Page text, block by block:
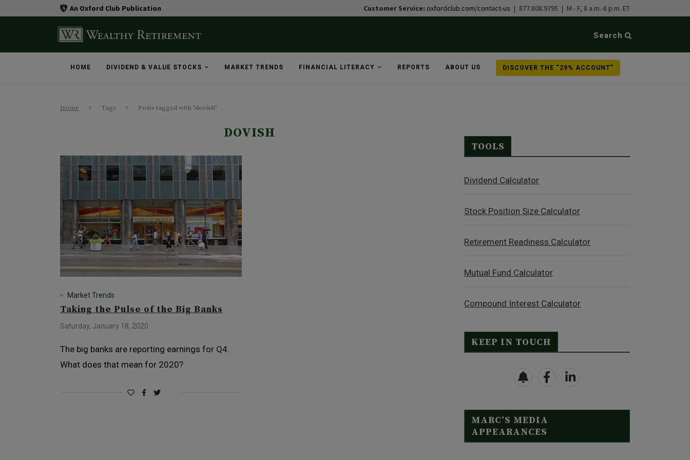
An Oxford Club Publication Customer Service: oxfordclub.com/contact-us | 877.808.9795 | M - F, 8 a.m.-8 p.m. ET
Search
HOME DIVIDEND & VALUE STOCKS MARKET TRENDS FINANCIAL LITERACY REPORTS ABOUT US DISCOVER THE “29% ACCOUNT”
Home Tags Posts tagged with "dovish"
DOVISH
Market Trends
Taking the Pulse of the Big Banks
Saturday, January 18, 2020
The big banks are reporting earnings for Q4.
What does that mean for 2020?
TOOLS
Dividend Calculator
Stock Position Size Calculator
Retirement Readiness Calculator
Mutual Fund Calculator
Compound Interest Calculator
KEEP IN TOUCH
MARC’S MEDIA
APPEARANCES